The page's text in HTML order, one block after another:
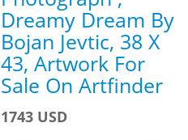
Dreamy Dream By
Bojan Jevtic, 38 X
43, Artwork For
Sale On Artfinder
1743 USD